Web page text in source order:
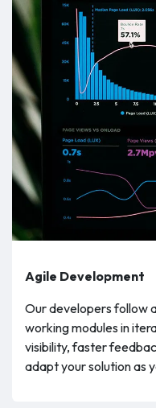
Agile Development
Our developers follow
working modules in
visibility, faster
adapt your solution as